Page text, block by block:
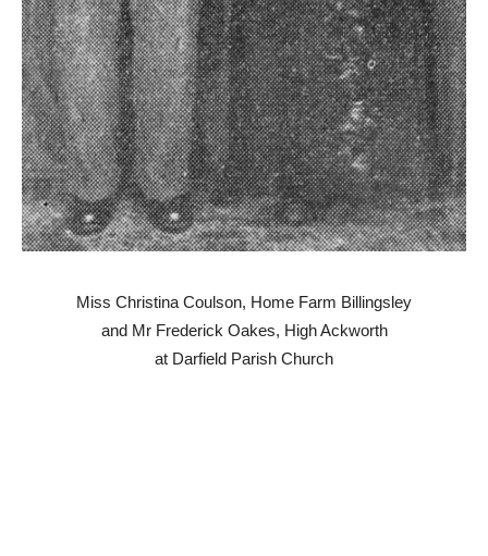
Miss Christina Coulson, Home Farm Billingsley
and Mr Frederick Oakes, High Ackworth
at Darfield Parish Church